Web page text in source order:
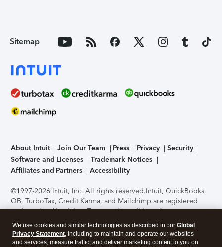
Sitemap
About Intuit Join Our Team Press Privacy
Security
Software and Licenses
Trademark Notices
Affiliates and Partners
Accessibility
©1997-2026 Intuit, Inc. All rights reserved.Intuit, QuickBooks,
QB, TurboTax, Credit Karma, and Mailchimp are registered
trademarks of Intuit Inc. Terms and conditions, features,
support, pricing, and service options subject to change
without notice.Security Certification of the TurboTax Online
application has been performed by C-Level Security.By
We use cookies and similar technologies as described in our Global
Privacy Statement, including to maintain and operate our websites
and services, measure traffic, and deliver marketing content to you on